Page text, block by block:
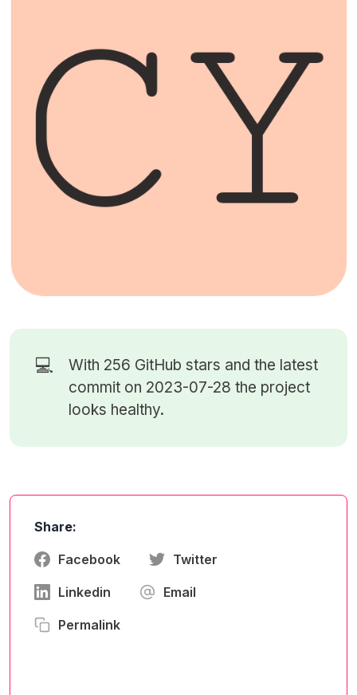
💻 With 256 GitHub stars and the latest
commit on 2023-07-28 the project
looks healthy.
Share:
Facebook Twitter
Linkedin Email
Permalink